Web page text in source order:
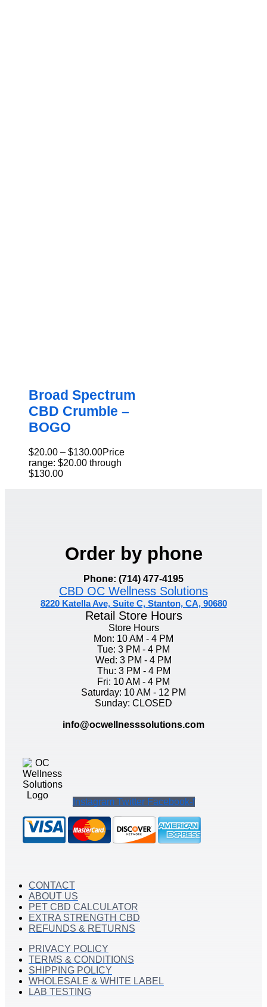
Broad Spectrum
CBD Crumble –
BOGO
$20.00 – $130.00Price
range: $20.00 through
$130.00
Order by phone
Phone: (714) 477-4195
CBD OC Wellness Solutions
8220 Katella Ave, Suite C, Stanton, CA, 90680
Retail Store Hours
Store Hours
Mon: 10 AM - 4 PM
Tue: 3 PM - 4 PM
Wed: 3 PM - 4 PM
Thu: 3 PM - 4 PM
Fri: 10 AM - 4 PM
Saturday: 10 AM - 12 PM
Sunday: CLOSED
info@ocwellnesssolutions.com
Instagram Twitter Facebook-f
CONTACT
ABOUT US
PET CBD CALCULATOR
EXTRA STRENGTH CBD
REFUNDS & RETURNS
PRIVACY POLICY
TERMS & CONDITIONS
SHIPPING POLICY
WHOLESALE & WHITE LABEL
LAB TESTING